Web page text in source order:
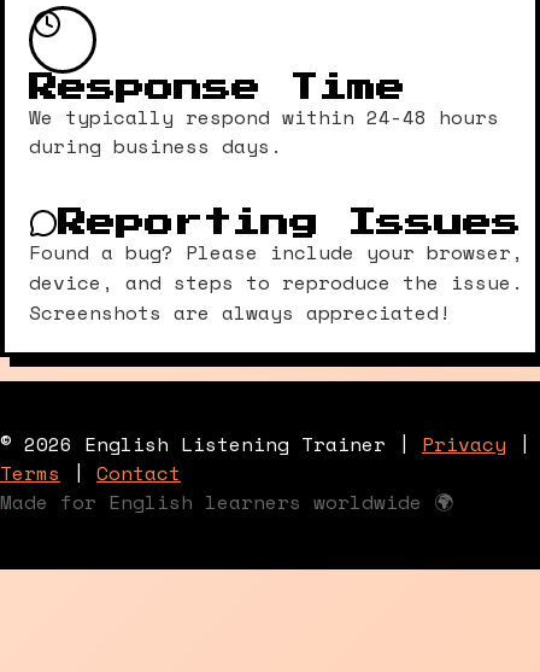
Response Time
We typically respond within 24-48 hours
during business days.
Reporting Issues
Found a bug? Please include your browser,
device, and steps to reproduce the issue.
Screenshots are always appreciated!
© 2026 English Listening Trainer | Privacy |
Terms | Contact
Made for English learners worldwide 🌍